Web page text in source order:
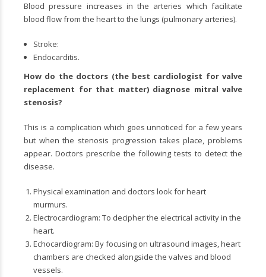
Blood pressure increases in the arteries which facilitate
blood flow from the heart to the lungs (pulmonary arteries).
Stroke:
Endocarditis.
How do the doctors (the best cardiologist for valve
replacement for that matter) diagnose mitral valve
stenosis?
This is a complication which goes unnoticed for a few years
but when the stenosis progression takes place, problems
appear. Doctors prescribe the following tests to detect the
disease.
Physical examination and doctors look for heart
murmurs.
Electrocardiogram: To decipher the electrical activity in the
heart.
Echocardiogram: By focusing on ultrasound images, heart
chambers are checked alongside the valves and blood
vessels.